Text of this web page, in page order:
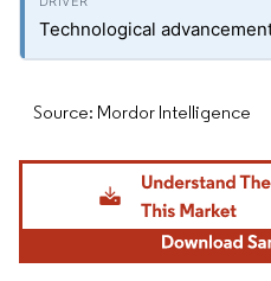
Technological
Source: Mordor Intelligence